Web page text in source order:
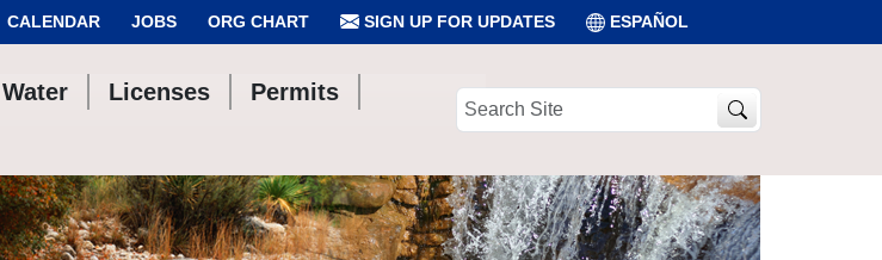
CALENDAR JOBS ORG CHART SIGN UP FOR UPDATES ESPAÑOL
Water Licenses
Permits
Search